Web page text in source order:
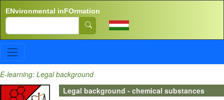
ENvironmental inFOrmation
Search
E-learning: Legal background
Legal background - chemical substances